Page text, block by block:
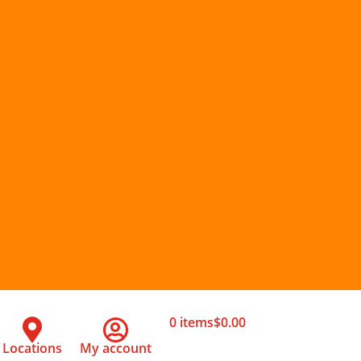
Locations My account
0 items$0.00